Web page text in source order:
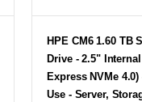
HPE CM6 1.60 TB
Drive - 2.5" Internal
Express NVMe 4.0)
Use - Server,